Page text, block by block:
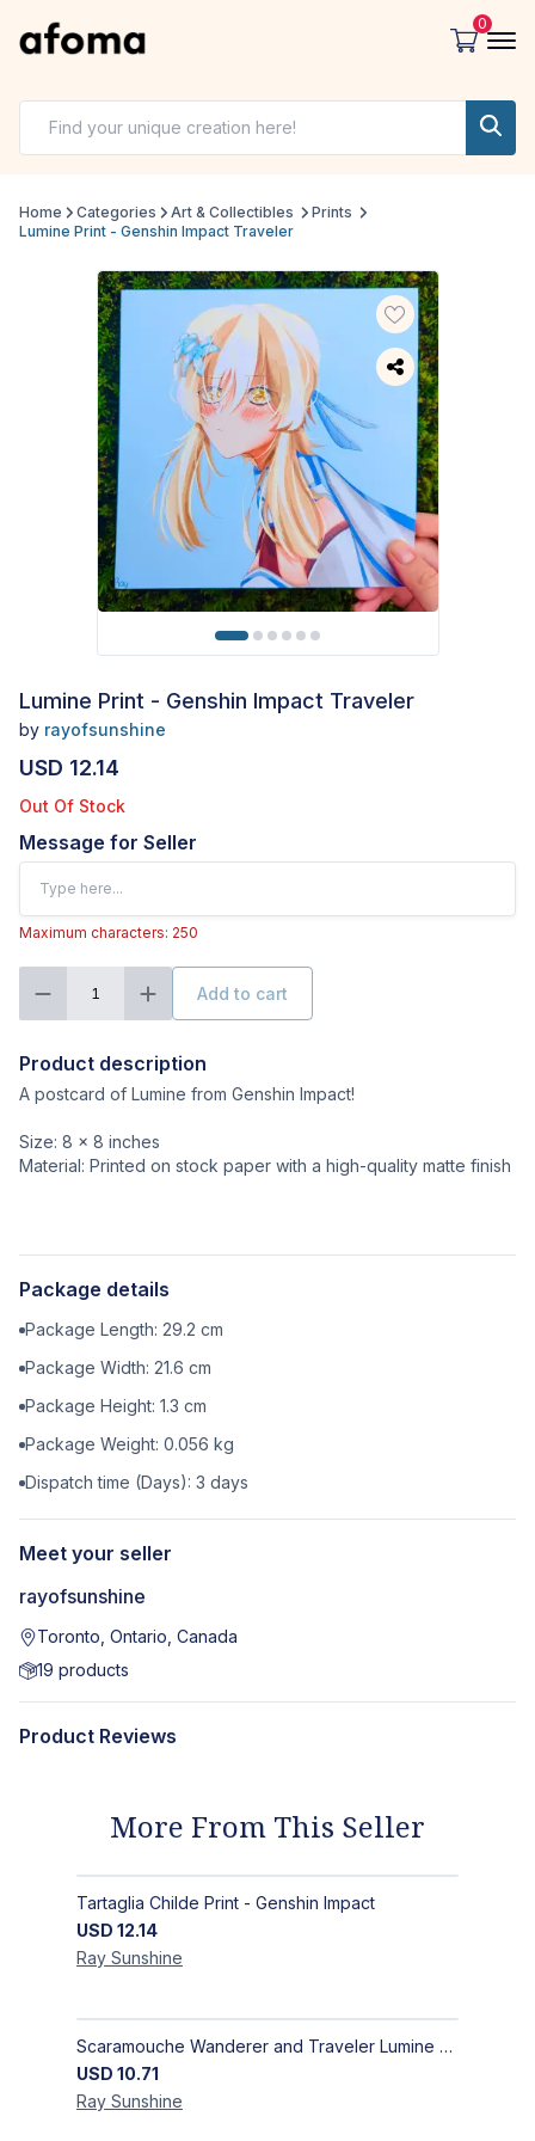
0
Home Categories Art & Collectibles
Prints
Lumine Print - Genshin Impact Traveler
Lumine Print - Genshin Impact Traveler
by rayofsunshine
USD 12.14
Out Of Stock
Message for Seller
Maximum characters: 250
1 Add to cart
Product description
A postcard of Lumine from Genshin Impact!
Size: 8 x 8 inches
Material: Printed on stock paper with a high-quality matte finish
Package details
Package Length: 29.2 cm
Package Width: 21.6 cm
Package Height: 1.3 cm
Package Weight: 0.056 kg
Dispatch time (Days): 3 days
Meet your seller
rayofsunshine
Toronto, Ontario, Canada
19 products
Product Reviews
More From This Seller
Tartaglia Childe Print - Genshin Impact
USD 12.14
Ray Sunshine
Scaramouche Wanderer and Traveler Lumine Postcard - Genshin Impact Scaralumi Wandelumi Print
USD 10.71
Ray Sunshine